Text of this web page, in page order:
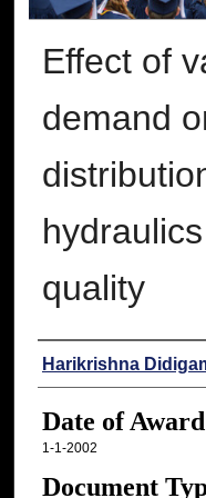
Effect of
demand
quality
Author
Harikrishna
Date of Award
1-1-2002
Document